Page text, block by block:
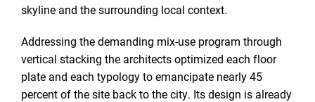
skyline and the surrounding local context.
Addressing the demanding mix-use program through
vertical stacking the architects optimized each floor
plate and each typology to emancipate nearly 45
percent of the site back to the city. Its design is already